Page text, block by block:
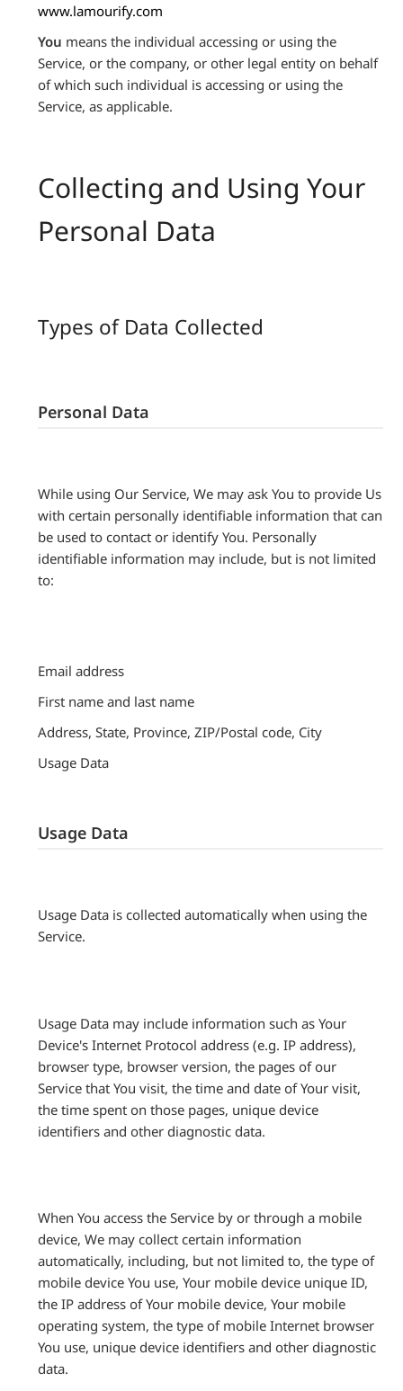
www.lamourify.com
You means the individual accessing or using the
Service, or the company, or other legal entity on behalf
of which such individual is accessing or using the
Service, as applicable.
Collecting and Using Your
Personal Data
Types of Data Collected
Personal Data
While using Our Service, We may ask You to provide Us
with certain personally identifiable information that can
be used to contact or identify You. Personally
identifiable information may include, but is not limited
to:
Email address
First name and last name
Address, State, Province, ZIP/Postal code, City
Usage Data
Usage Data
Usage Data is collected automatically when using the
Service.
Usage Data may include information such as Your
Device's Internet Protocol address (e.g. IP address),
browser type, browser version, the pages of our
Service that You visit, the time and date of Your visit,
the time spent on those pages, unique device
identifiers and other diagnostic data.
When You access the Service by or through a mobile
device, We may collect certain information
automatically, including, but not limited to, the type of
mobile device You use, Your mobile device unique ID,
the IP address of Your mobile device, Your mobile
operating system, the type of mobile Internet browser
You use, unique device identifiers and other diagnostic
data.